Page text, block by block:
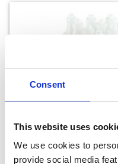
Consent
This website uses
We use cookies to
provide social media
Keep things
organized with